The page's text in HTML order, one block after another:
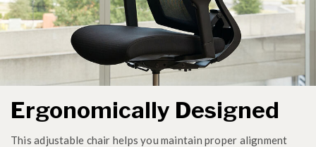
Ergonomically Designed
This adjustable chair helps you maintain proper alignment